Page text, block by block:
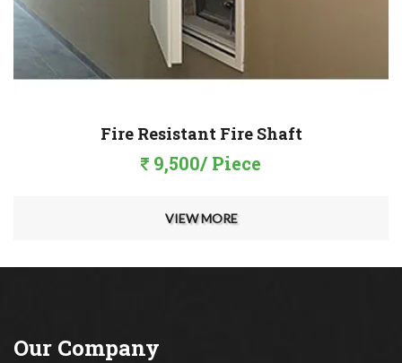
Fire Resistant Fire Shaft
9,500/ Piece
VIEW MORE
Our Company